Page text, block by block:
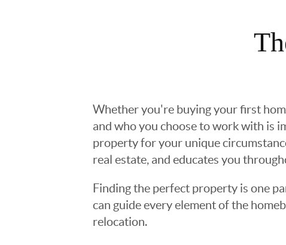
Whether you're buying your first
and who you choose to work with is
property for your unique
real estate, and educates you
Finding the perfect property is one
can guide every element of the
relocation.